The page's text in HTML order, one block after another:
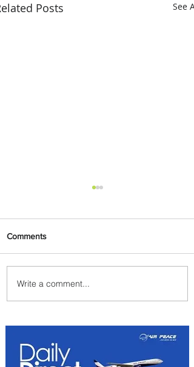
Posts See All
PaxEx: Delta and DraftKings
Bring Sports Fandom to New
Comments
Write a comment...